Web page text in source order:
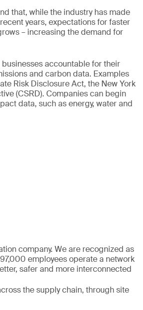
that, while the industry has made
years, expectations for faster
– increasing the demand for
accountable for their
and carbon data. Examples
Risk Disclosure Act, the New York
(CSRD). Companies can begin
data, such as energy, water and
company. We are recognized as
employees operate a network
safer and more interconnected
the supply chain, through site